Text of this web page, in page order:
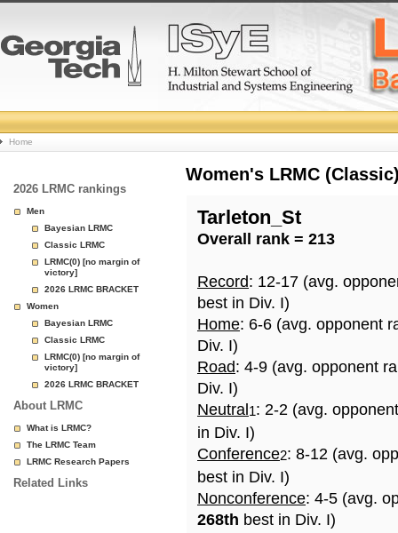
College
Basketball
Rankings
Page
Home
2026 LRMC rankings
Men
Bayesian LRMC
Classic LRMC
LRMC(0) [no margin of
victory]
2026 LRMC BRACKET
Women
Bayesian LRMC
Classic LRMC
LRMC(0) [no margin of
victory]
2026 LRMC BRACKET
About LRMC
What is LRMC?
The LRMC Team
LRMC Research Papers
Related Links
Women's LRMC
Tarleton_St
Overall rank = 213
Record: 12-17 (avg.
best in Div. I)
Home: 6-6 (avg. opponent
Div. I)
Road: 4-9 (avg. opponent
Div. I)
Neutral 1: 2-2 (avg.
in Div. I)
Conference2: 8-12 (avg.
best in Div. I)
Nonconference: 4-5 (avg.
268th best in Div. I)